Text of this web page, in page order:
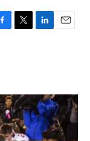
T
r
L
I
n
E